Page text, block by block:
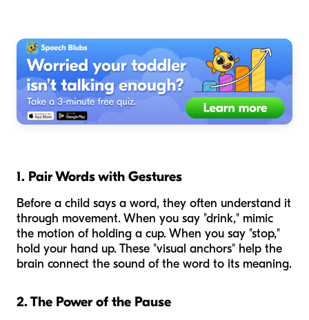
1. Pair Words with Gestures
Before a child says a word, they often understand it
through movement. When you say "drink," mimic
the motion of holding a cup. When you say "stop,"
hold your hand up. These "visual anchors" help the
brain connect the sound of the word to its meaning.
2. The Power of the Pause